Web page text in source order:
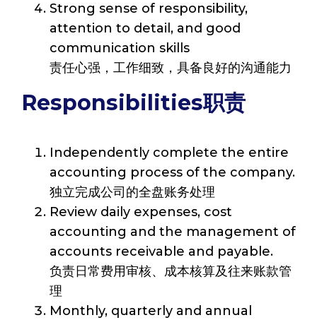
Strong sense of responsibility,
attention to detail, and good
communication skills
责任心强，工作细致，具备良好的沟通能力
Responsibilities职责
Independently complete the entire
accounting process of the company.
独立完成公司的全盘账务处理
Review daily expenses, cost
accounting and the management of
accounts receivable and payable.
负责日常费用审核、成本核算及往来账款管
理
Monthly, quarterly and annual